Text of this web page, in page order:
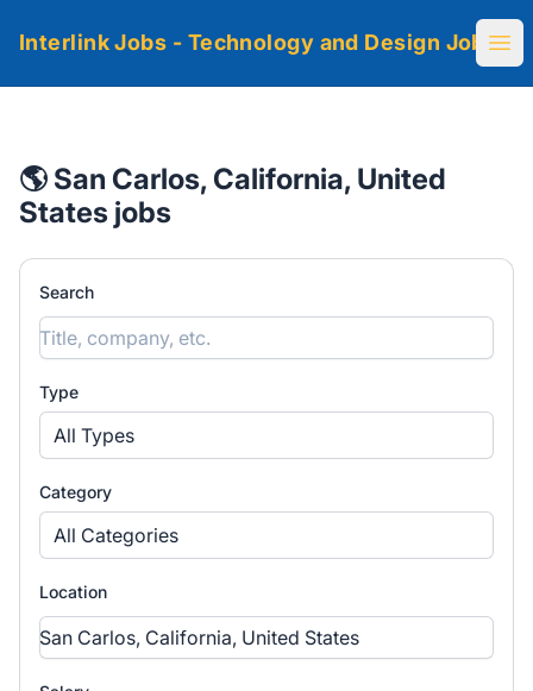
Interlink Jobs - Technology and Design Jobs
🌎 San Carlos, California, United
States jobs
Search
Type
All Types
Category
All Categories
Location